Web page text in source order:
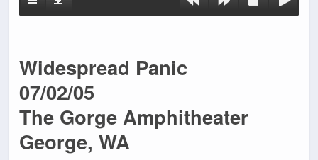
Widespread Panic
07/02/05
The Gorge Amphitheater
George, WA